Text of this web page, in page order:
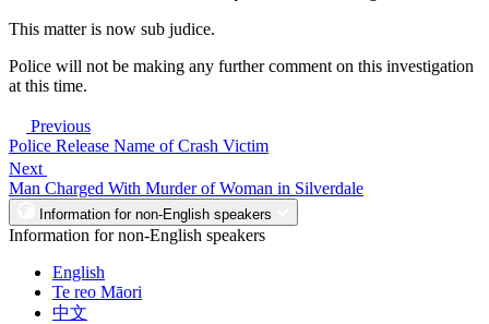
This matter is now sub judice.
Police will not be making any further comment on this investigation
at this time.
Previous
Police Release Name of Crash Victim
Next
Man Charged With Murder of Woman in Silverdale
Information for non-English speakers
Information for non-English speakers
English
Te reo Māori
中文